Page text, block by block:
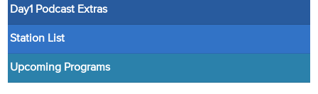
Weekly Program
Articles
Day1 Podcast Extras
Station List
Upcoming Programs